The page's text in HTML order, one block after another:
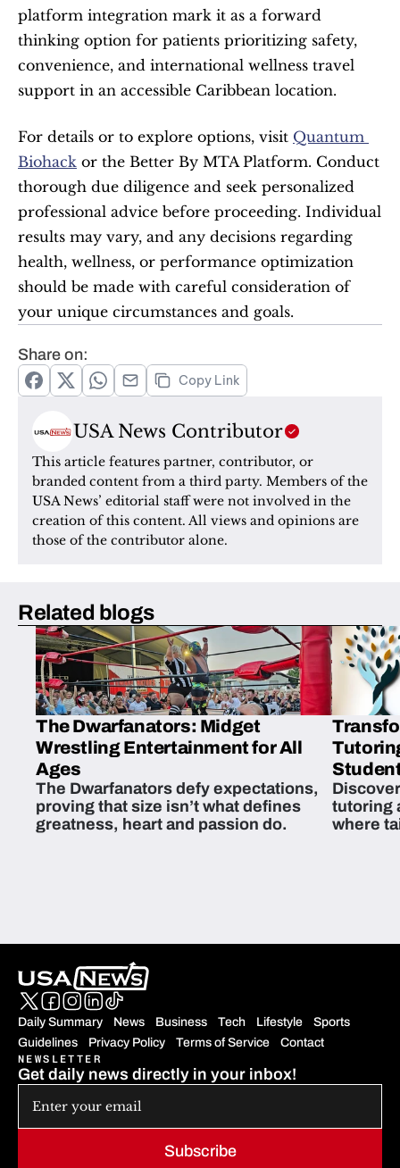
platform integration mark it as a forward
thinking option for patients prioritizing safety,
convenience, and international wellness travel
support in an accessible Caribbean location.
For details or to explore options, visit Quantum
Biohack or the Better By MTA Platform. Conduct
thorough due diligence and seek personalized
professional advice before proceeding. Individual
results may vary, and any decisions regarding
health, wellness, or performance optimization
should be made with careful consideration of
your unique circumstances and goals.
Share on:
Copy Link
USA News Contributor
This article features partner, contributor, or
branded content from a third party. Members of the
USA News’ editorial staff were not involved in the
creation of this content. All views and opinions are
those of the contributor alone.
Related blogs
The Dwarfanators: Midget
Wrestling Entertainment for All
Ages
The Dwarfanators defy expectations,
proving that size isn’t what defines
greatness, heart and passion do.
tutoring
where
Daily Summary News Business Tech Lifestyle
Sports
Guidelines
Privacy Policy Terms of Service Contact
Subscribe
NEWSLETTER
Get daily news directly in your inbox!